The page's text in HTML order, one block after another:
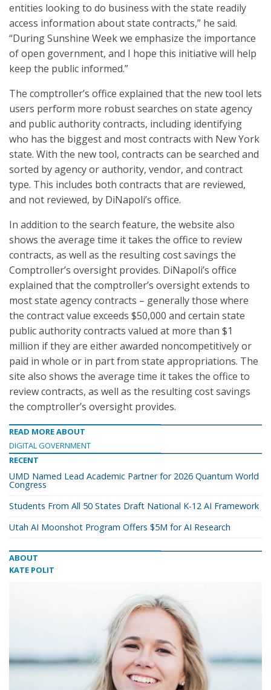
entities looking to do business with the state readily
access information about state contracts,” he said.
“During Sunshine Week we emphasize the importance
of open government, and I hope this initiative will help
keep the public informed.”
The comptroller’s office explained that the new tool lets
users perform more robust searches on state agency
and public authority contracts, including identifying
who has the biggest and most contracts with New York
state. With the new tool, contracts can be searched and
sorted by agency or authority, vendor, and contract
type. This includes both contracts that are reviewed,
and not reviewed, by DiNapoli’s office.
In addition to the search feature, the website also
shows the average time it takes the office to review
contracts, as well as the resulting cost savings the
Comptroller’s oversight provides. DiNapoli’s office
explained that the comptroller’s oversight extends to
most state agency contracts – generally those where
the contract value exceeds $50,000 and certain state
public authority contracts valued at more than $1
million if they are either awarded noncompetitively or
paid in whole or in part from state appropriations. The
site also shows the average time it takes the office to
review contracts, as well as the resulting cost savings
the comptroller’s oversight provides.
READ MORE ABOUT
DIGITAL GOVERNMENT
RECENT
UMD Named Lead Academic Partner for 2026 Quantum World
Congress
Students From All 50 States Draft National K-12 AI Framework
Utah AI Moonshot Program Offers $5M for AI Research
ABOUT
KATE POLIT